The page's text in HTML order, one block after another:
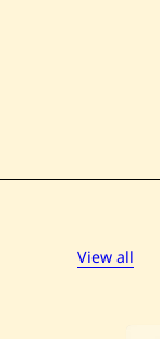
View all